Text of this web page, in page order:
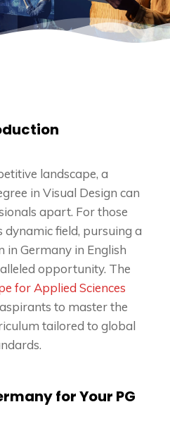
landscape, a
in Visual Design can
apart. For those
dynamic field, pursuing a
in Germany in English
opportunity. The
for Applied Sciences
to master the
tailored to global
for Your PG